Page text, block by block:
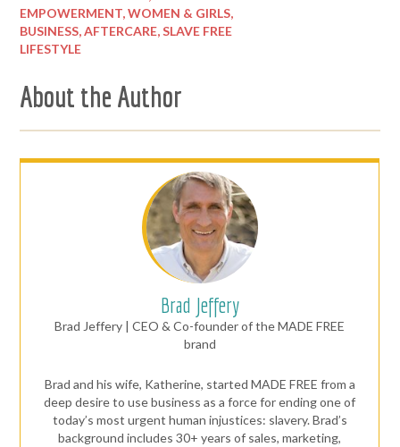
EMPOWERMENT,WOMEN & GIRLS,
BUSINESS,AFTERCARE,SLAVE FREE
LIFESTYLE
About the Author
Brad Jeffery
Brad Jeffery | CEO & Co-founder of the MADE FREE
brand
Brad and his wife, Katherine, started MADE FREE from a
deep desire to use business as a force for ending one of
today’s most urgent human injustices: slavery. Brad’s
background includes 30+ years of sales, marketing,